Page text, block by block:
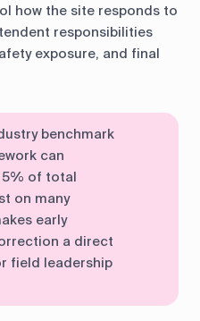
how the site responds to
responsibilities
exposure, and final
benchmark
can
of total
on many
early
a direct
field leadership